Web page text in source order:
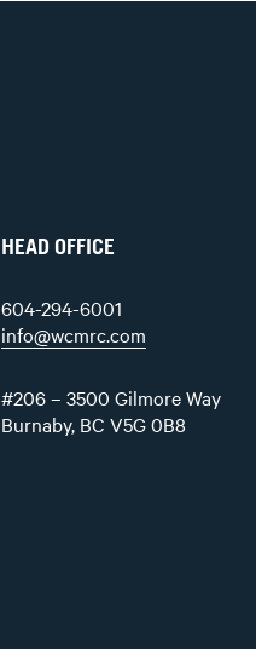
HEAD OFFICE
604-294-6001
info@wcmrc.com
#206 – 3500 Gilmore Way
Burnaby, BC V5G 0B8